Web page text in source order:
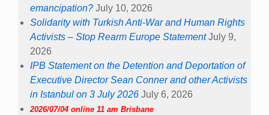
emancipation? July 10, 2026
Solidarity with Turkish Anti-War and Human Rights
Activists – Stop Rearm Europe Statement July 9,
2026
IPB Statement on the Detention and Deportation of
Executive Director Sean Conner and other Activists
in Istanbul on 3 July 2026 July 6, 2026
2026/07/04 online 11 am Brisbane